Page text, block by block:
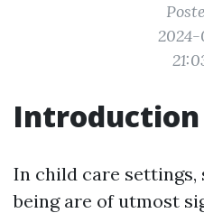
Introduction
In child care
being are of utmost